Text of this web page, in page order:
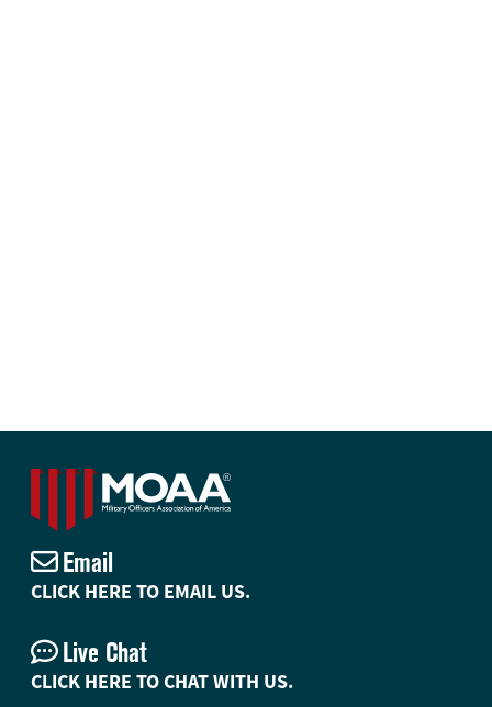
Email
CLICK HERE TO EMAIL US.
Live Chat
CLICK HERE TO CHAT WITH US.